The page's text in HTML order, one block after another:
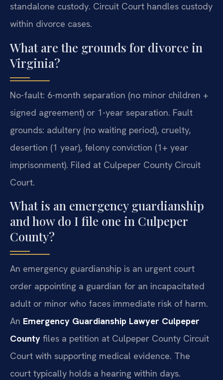
standalone custody. Circuit Court handles custody
within divorce cases.
What are the grounds for divorce in
Virginia?
No-fault: 6-month separation (no minor children +
signed agreement) or 1-year separation. Fault
grounds: adultery (no waiting period), cruelty,
desertion (1 year), felony conviction (1+ year
imprisonment). Filed at Culpeper County Circuit
Court.
What is an emergency guardianship
and how do I file one in Culpeper
County?
An emergency guardianship is an urgent court
order appointing a guardian for an incapacitated
adult or minor who faces immediate risk of harm.
An Emergency Guardianship Lawyer Culpeper
County files a petition at Culpeper County Circuit
Court with supporting medical evidence. The
court typically holds a hearing within days.